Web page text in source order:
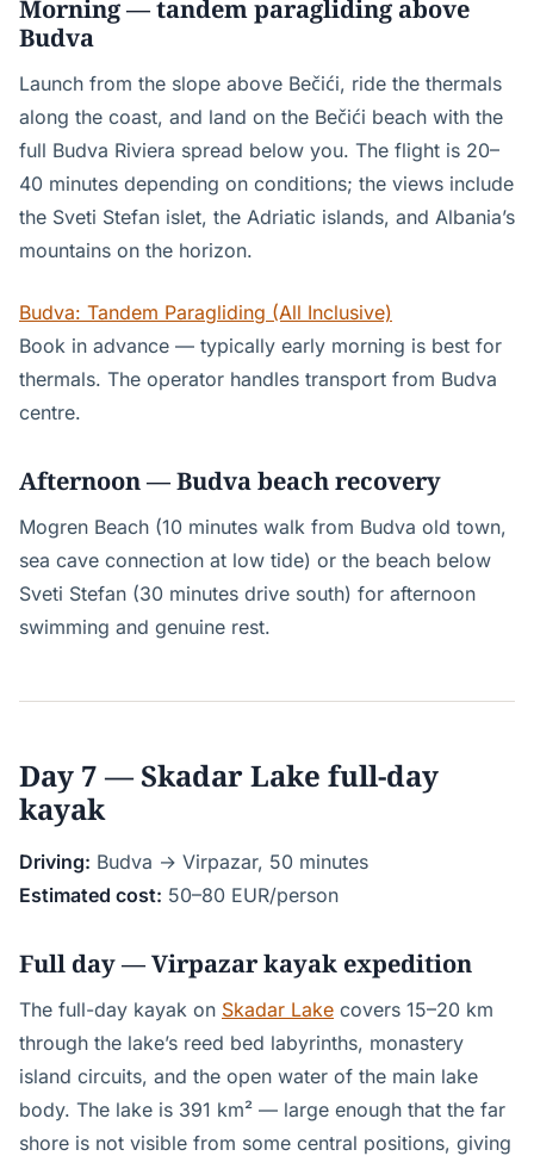
Morning — tandem paragliding above
Budva
Launch from the slope above Bečići, ride the thermals
along the coast, and land on the Bečići beach with the
full Budva Riviera spread below you. The flight is 20–
40 minutes depending on conditions; the views include
the Sveti Stefan islet, the Adriatic islands, and Albania’s
mountains on the horizon.
Budva: Tandem Paragliding (All Inclusive)
Book in advance — typically early morning is best for
thermals. The operator handles transport from Budva
centre.
Afternoon — Budva beach recovery
Mogren Beach (10 minutes walk from Budva old town,
sea cave connection at low tide) or the beach below
Sveti Stefan (30 minutes drive south) for afternoon
swimming and genuine rest.
Day 7 — Skadar Lake full-day
kayak
Driving: Budva → Virpazar, 50 minutes
Estimated cost: 50–80 EUR/person
Full day — Virpazar kayak expedition
The full-day kayak on Skadar Lake covers 15–20 km
through the lake’s reed bed labyrinths, monastery
island circuits, and the open water of the main lake
body. The lake is 391 km² — large enough that the far
shore is not visible from some central positions, giving